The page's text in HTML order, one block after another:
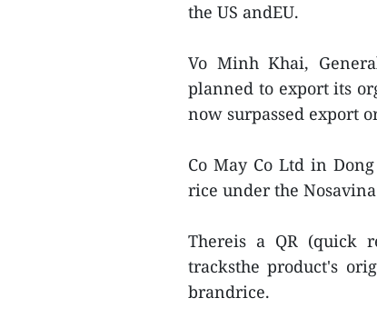
the US andEU.
Vo Minh Khai,
planned to export its
now surpassed export
Co May Co Ltd in
rice under the
Thereis a QR (quick
tracksthe product's
brandrice.